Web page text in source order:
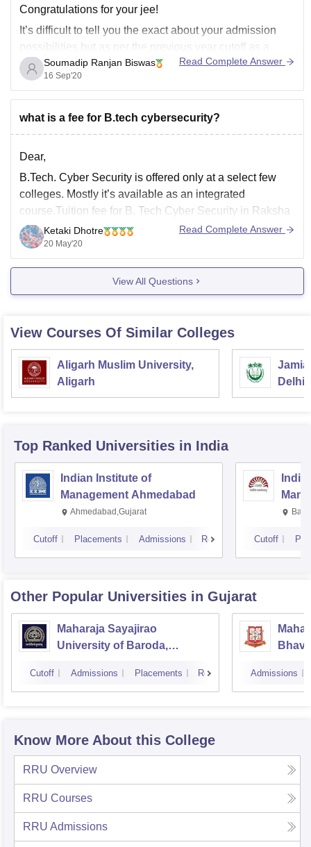
Diploma
M.Com (//M.Com)
Note: For B.Tech
Congratulations for your jee!
It’s difficult to tell you the exact about your admission
possibilities but as per the previous year cutoff as a
general category the chance seems less to get a seat in
NITs, IIITs & GFTIs however you can try for state
counseling like Punjab, Haryana,
Soumadip Ranjan Biswas
16 Sep'20
Read Complete Answer
what is a fee for B.tech cybersecurity?
Dear,
B.Tech. Cyber Security is offered only at a select few
colleges. Mostly it’s available as an integrated
course.Tuition fee for B. Tech Cyber Security in Raksha
Shakti University is Rs.6000. It is a 4 year course.You
must have passed the Intermediate examination (10+2)
of the Board of Intermediate Education
Ketaki Dhotre
20 May'20
Read Complete Answer
View All Questions
View Courses Of Similar Colleges
Aligarh Muslim University,
Aligarh
Jamia
Delhi
Top Ranked Universities in India
Indian Institute of
Management Ahmedabad
Ahmedabad,Gujarat
Cutoff Placements Admissions Reviews Cutoff
Other Popular Universities in Gujarat
Maharaja Sayajirao
University of Baroda,
Cutoff Admissions Placements Reviews Admissions
Know More About this College
RRU Overview
RRU Courses
RRU Admissions